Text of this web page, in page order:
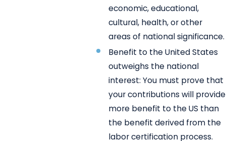
economic, educational,
cultural, health, or other
areas of national significance.
Benefit to the United States
outweighs the national
interest: You must prove that
your contributions will provide
more benefit to the US than
the benefit derived from the
labor certification process.